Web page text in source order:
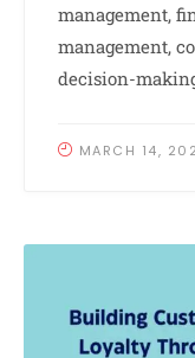
management,
management,
decision-
MARCH 14,